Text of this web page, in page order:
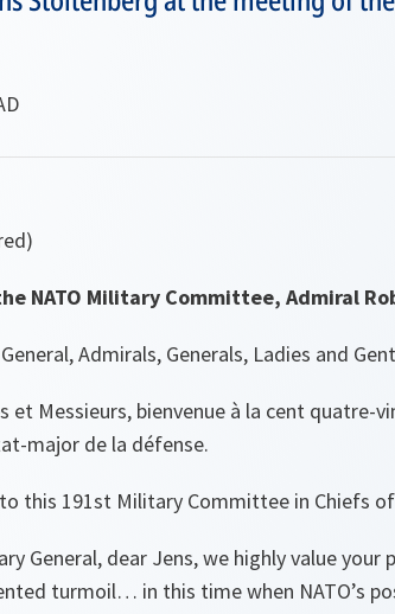
NATO Military Committee, Admiral
Admirals, Generals, Ladies and
et Messieurs, bienvenue à la cent
major de la défense.
this 191st Military Committee in Chiefs of
General, dear Jens, we highly value
turmoil… in this time when NATO’s